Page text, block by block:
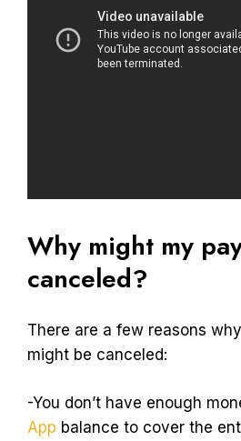
Why might my
canceled?
There are a few reasons
might be canceled:
-You don’t have enough
App balance to cover the